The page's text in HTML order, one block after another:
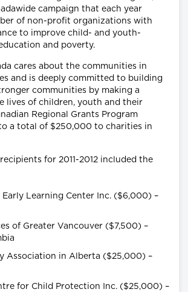
campaign that each year
of non-profit organizations with
to improve child- and youth-
and poverty.
cares about the communities in
and is deeply committed to building
communities by making a
lives of children, youth and their
Regional Grants Program
a total of $250,000 to charities in
for 2011-2012 included the
Early Learning Center Inc. ($6,000) –
of Greater Vancouver ($7,500) –
Association in Alberta ($25,000) –
for Child Protection Inc. ($25,000) –